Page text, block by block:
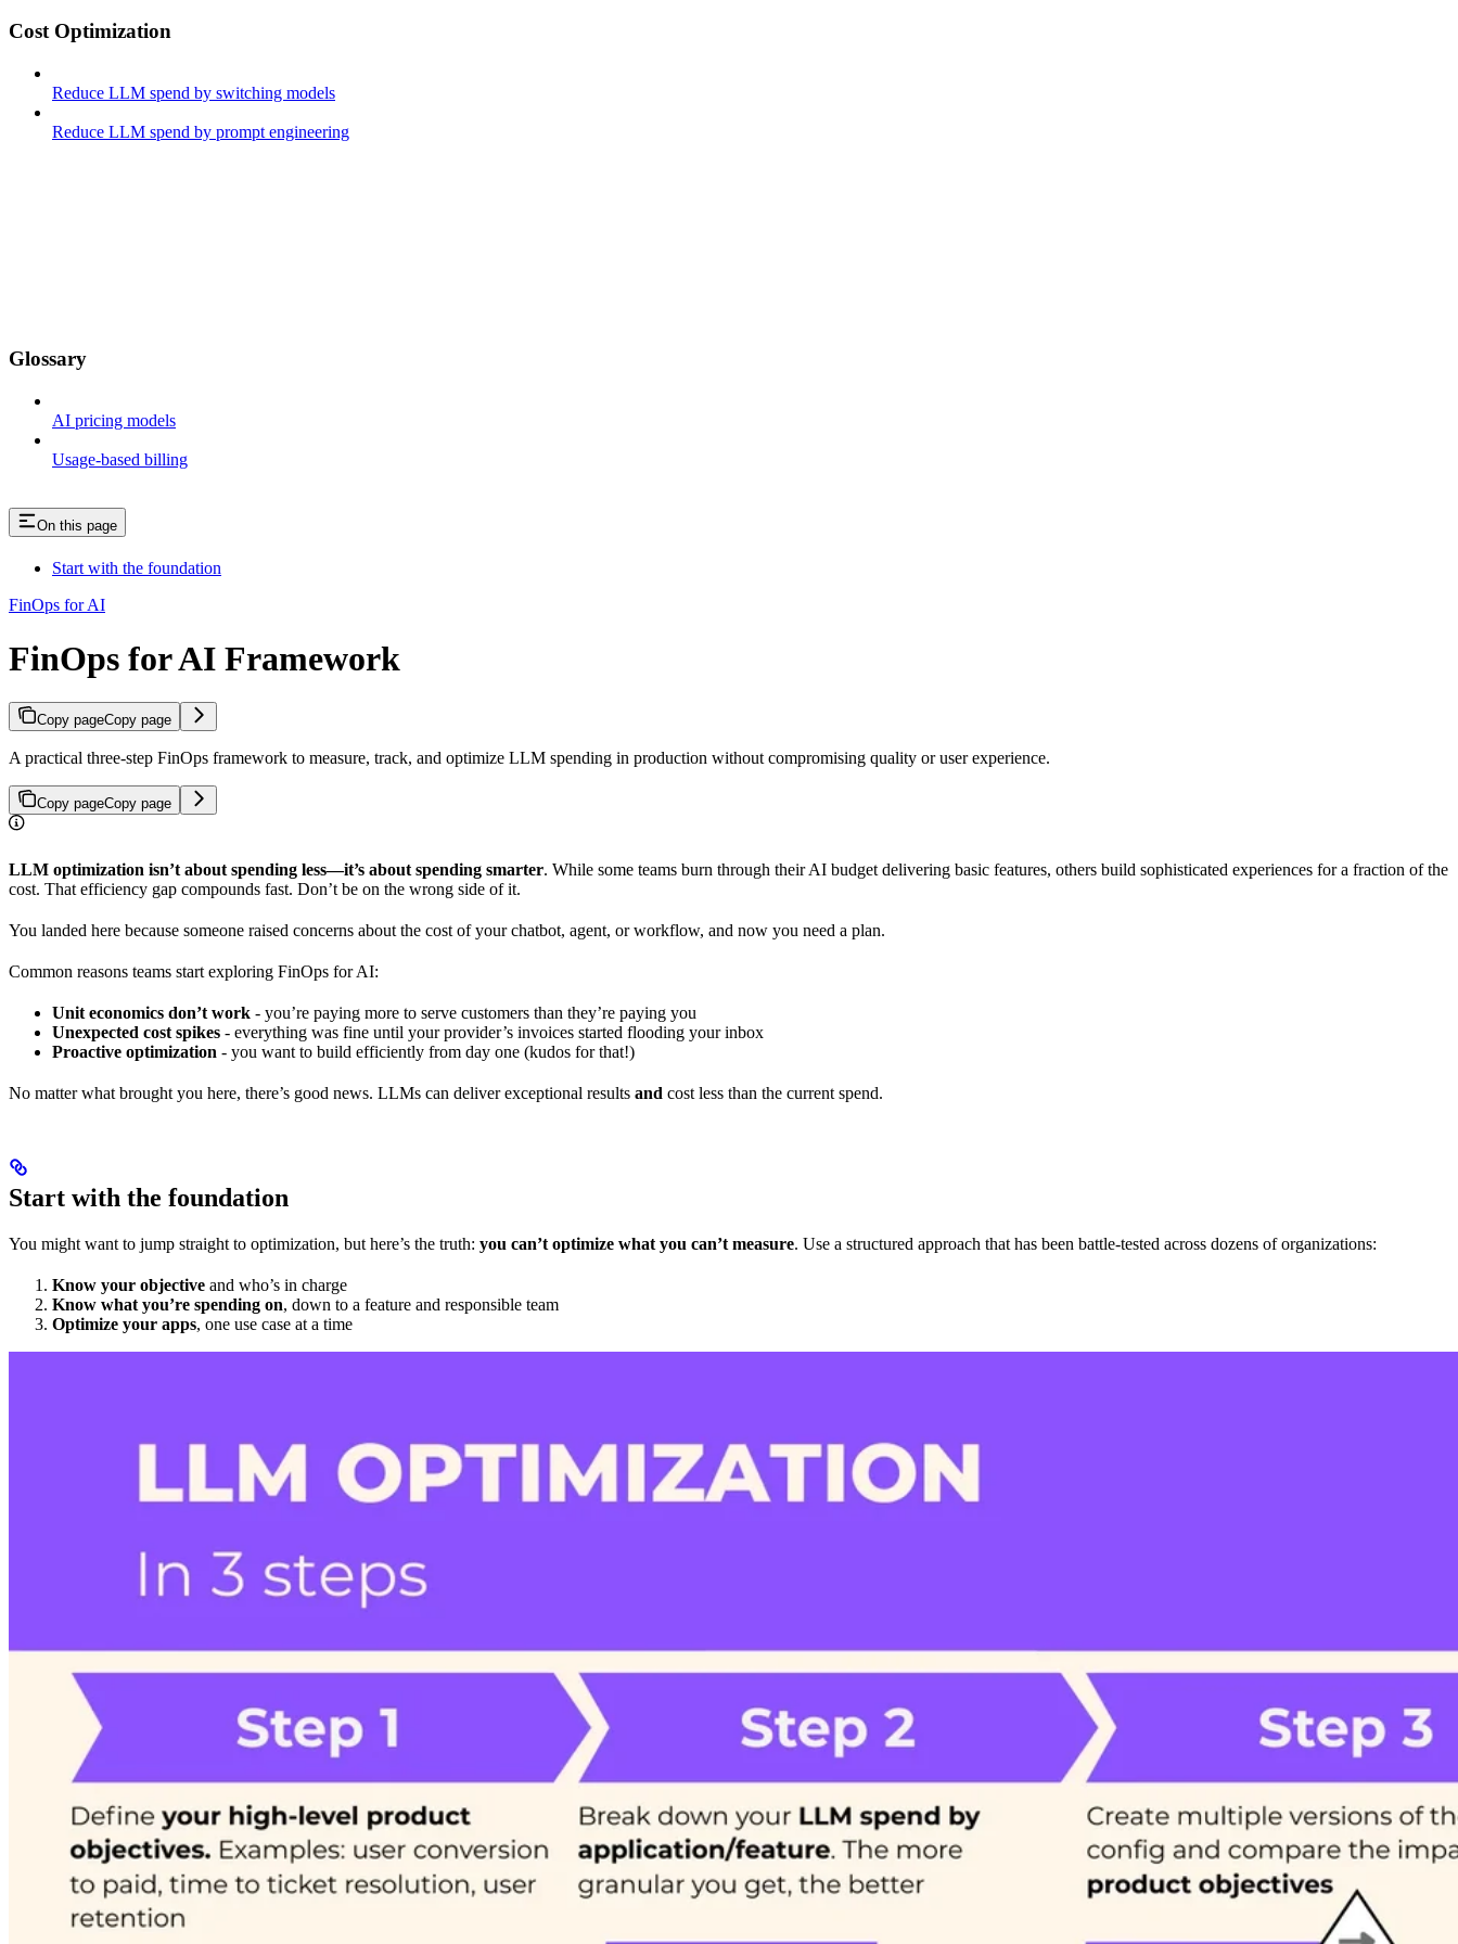
Cost Optimization
Reduce LLM spend by switching models
Reduce LLM spend by prompt engineering
Glossary
AI pricing models
Usage-based billing
On this page
Start with the foundation
FinOps for AI
FinOps for AI Framework
Copy pageCopy page
A practical three-step FinOps framework to measure, track, and optimize LLM spending in production without compromising quality or user experience.
Copy pageCopy page
LLM optimization isn’t about spending less—it’s about spending smarter. While some teams burn through their AI budget delivering basic features, others build sophisticated experiences for a fraction of the
cost. That efficiency gap compounds fast. Don’t be on the wrong side of it.
You landed here because someone raised concerns about the cost of your chatbot, agent, or workflow, and now you need a plan.
Common reasons teams start exploring FinOps for AI:
Unit economics don’t work - you’re paying more to serve customers than they’re paying you
Unexpected cost spikes - everything was fine until your provider’s invoices started flooding your inbox
Proactive optimization - you want to build efficiently from day one (kudos for that!)
No matter what brought you here, there’s good news. LLMs can deliver exceptional results and cost less than the current spend.
Start with the foundation
You might want to jump straight to optimization, but here’s the truth: you can’t optimize what you can’t measure. Use a structured approach that has been battle-tested across dozens of organizations:
Know your objective and who’s in charge
Know what you’re spending on, down to a feature and responsible team
Optimize your apps, one use case at a time